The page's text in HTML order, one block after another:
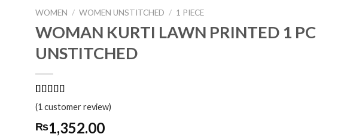
WOMEN / WOMEN UNSTITCHED / 1 PIECE
WOMAN KURTI LAWN PRINTED 1 PC
UNSTITCHED
Rated5.00
out of 5
based on
1
customer
(1 customer review)
₨1,352.00